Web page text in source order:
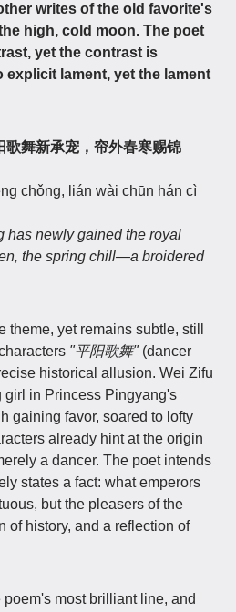
writes of the old favorite's
high, cold moon. The poet
yet the contrast is
explicit lament, yet the lament
舞新承宠，帘外春寒赐锦
chǒng, lián wài chūn hán cì
has newly gained the royal
the spring chill—a broidered
yet remains subtle, still
"平阳歌舞"(dancer
historical allusion. Wei Zifu
in Princess Pingyang's
gaining favor, soared to lofty
already hint at the origin
a dancer. The poet intends
states a fact: what emperors
but the pleasers of the
of history, and a reflection of
most brilliant line, and